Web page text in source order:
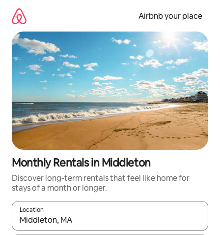
content
Airbnb your place
Monthly Rentals in Middleton
Discover long-term rentals that feel like home for
stays of a month or longer.
Location
When results are available, navigate with the up and down